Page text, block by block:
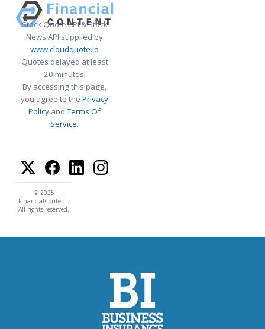
Stock Quote API & Stock
News API supplied by
www.cloudquote.io
Quotes delayed at least
20 minutes.
By accessing this page,
you agree to the Privacy
Policy andTerms Of
Service.
© 2025
FinancialContent.
All rights reserved.